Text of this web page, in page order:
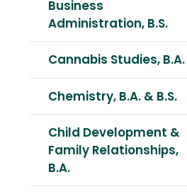
Business
Administration, B.S.
Cannabis Studies, B.A.
Chemistry, B.A. & B.S.
Child Development &
Family Relationships,
B.A.